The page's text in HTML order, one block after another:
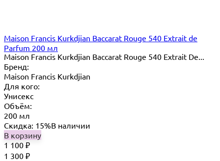
Maison Francis Kurkdjian Baccarat Rouge 540 Extrait de
Parfum 200 мл
Maison Francis Kurkdjian Baccarat Rouge 540 Extrait De...
Бренд:
Maison Francis Kurkdjian
Для кого:
Унисекс
Объём:
200 мл
Скидка: 15%В наличии
В корзину
1 100 ₽
1 300 ₽